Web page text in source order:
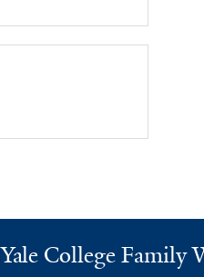
Yale College Family